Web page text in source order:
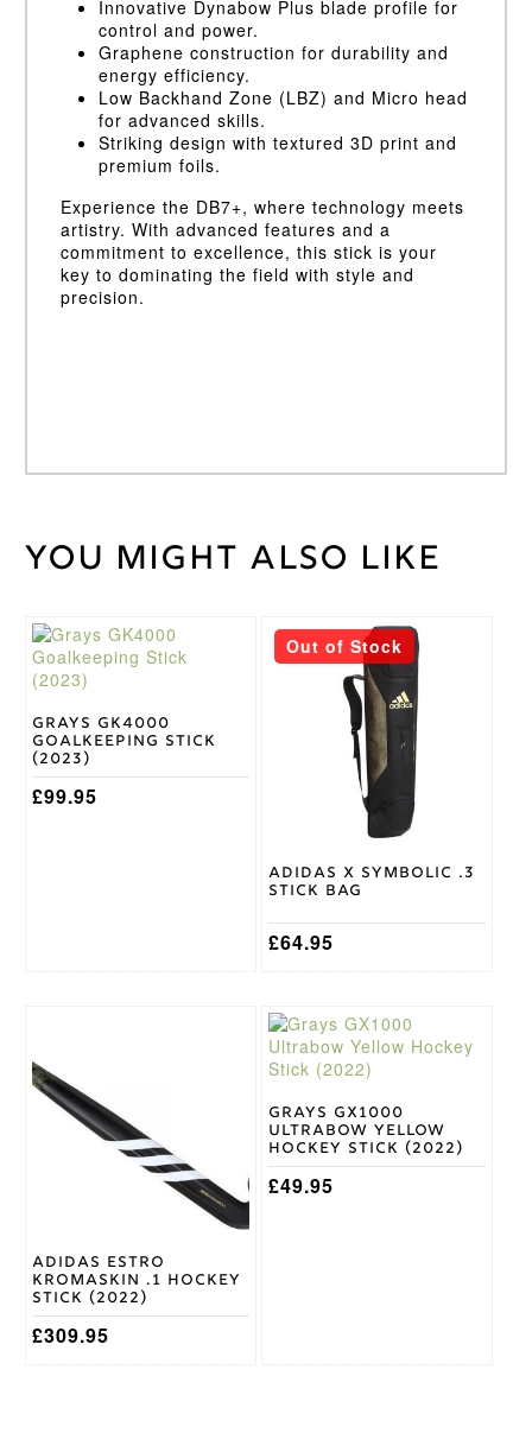
Innovative Dynabow Plus blade profile for
control and power.
Graphene construction for durability and
energy efficiency.
Low Backhand Zone (LBZ) and Micro head
for advanced skills.
Striking design with textured 3D print and
premium foils.
Experience the DB7+, where technology meets
artistry. With advanced features and a
commitment to excellence, this stick is your
key to dominating the field with style and
precision.
Weight 45 kg
Length
38.5
Stick
Brand
Grays
Stick
Head
Micro
You might also like
Grays GK4000
Goalkeeping Stick
(2023)
£99.95
This
product
has
variants.
The
options
may
Out of Stock
Adidas X Symbolic .3
Stick Bag
£64.95
Adidas Estro
Kromaskin .1 Hockey
Stick (2022)
£309.95
has
multiple
variants.
the
product
page
Grays GX1000
Ultrabow Yellow
Hockey Stick (2022)
£49.95
This
product
has
variants.
The
options
may